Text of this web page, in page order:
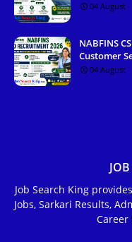
04 August
NABFINS
Customer
04 August
Job Search King
Jobs, Sarkari Results,
Career